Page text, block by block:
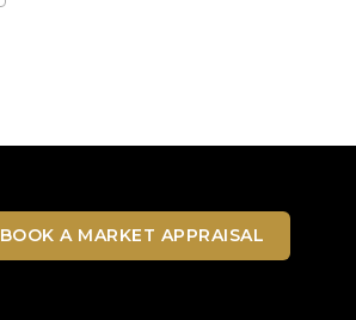
BOOK A MARKET APPRAISAL